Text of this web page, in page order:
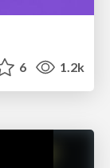
6 1.2k